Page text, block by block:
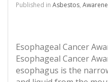
Published in Asbestos,
Esophageal Cancer
Esophageal Cancer
esophagus is the